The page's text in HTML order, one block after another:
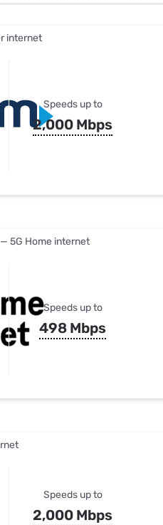
Best Internet & TV Bundles
internet
Speeds up to
2,000 Mbps
— 5G Home internet
Speeds up to
498 Mbps
Speeds up to
2,000 Mbps